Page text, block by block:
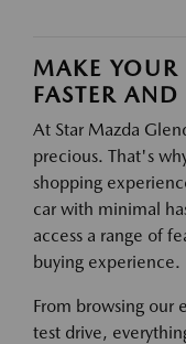
MAKE YOUR
FASTER AND
At Star Mazda
precious. That's
shopping
car with minimal
access a range of
buying experience.
From browsing our
test drive,